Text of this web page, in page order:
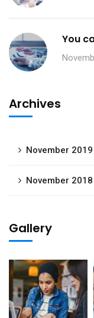
You
Archives
November 2019
November 2018
Gallery